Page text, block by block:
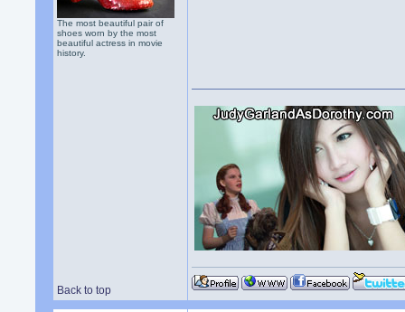
The most beautiful pair of
shoes worn by the most
beautiful actress in movie
history.
Back to top